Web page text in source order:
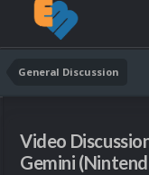
General Discussion
Video
Gemini